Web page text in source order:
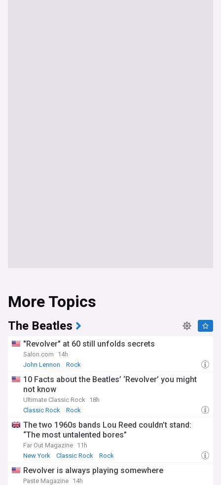
More Topics
The Beatles
"Revolver" at 60 still unfolds secrets
Salon.com
14h
John Lennon
Rock
10 Facts about the Beatles’ ‘Revolver’ you might
not know
Ultimate Classic Rock
18h
Classic Rock
Rock
The two 1960s bands Lou Reed couldn’t stand:
“The most untalented bores”
Far Out Magazine 11h
New York
Classic Rock Rock
Revolver is always playing somewhere
Paste Magazine 14h